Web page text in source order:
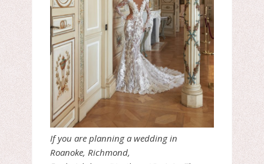
If you are planning a wedding in
Roanoke, Richmond,